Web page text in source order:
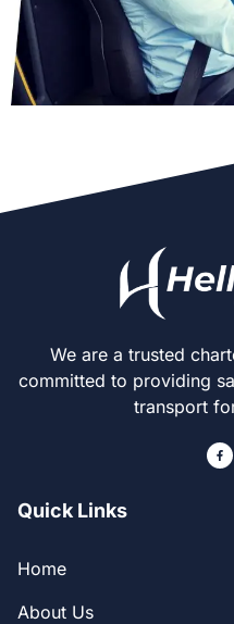
We are a trusted
committed to providing
transport
Quick Links
Home
About Us